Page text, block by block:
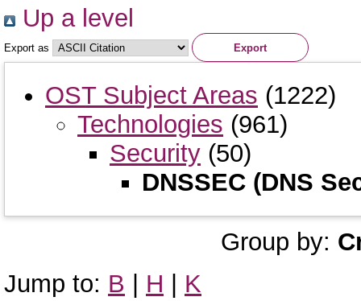
Up a level
Export as
OST Subject Areas (1222)
Technologies (961)
Security (50)
DNSSEC (DNS
Group by:
Jump to: B | H | K